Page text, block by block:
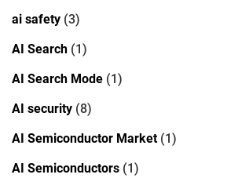
ai safety (3)
AI Search (1)
AI Search Mode (1)
AI security (8)
AI Semiconductor Market(1)
AI Semiconductors (1)